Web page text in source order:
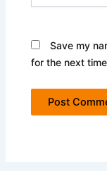
Save my
for the next